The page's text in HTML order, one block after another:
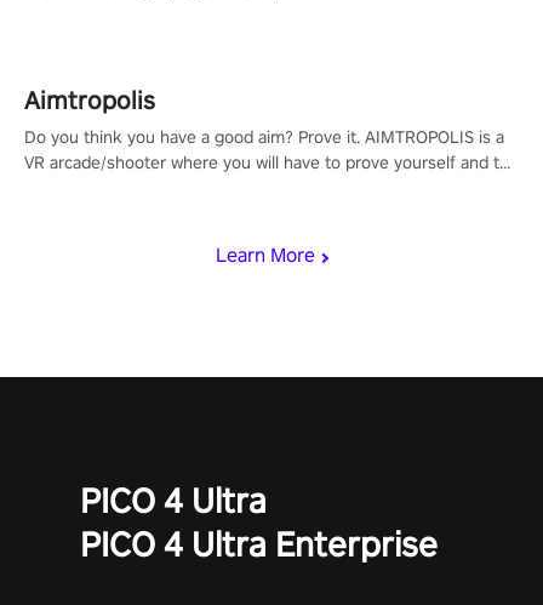
Learn More
Aimtropolis
Do you think you have a good aim? Prove it. AIMTROPOLIS is a
VR arcade/shooter where you will have to prove yourself and the
PICO 4 Ultra
PICO 4 Ultra Enterprise